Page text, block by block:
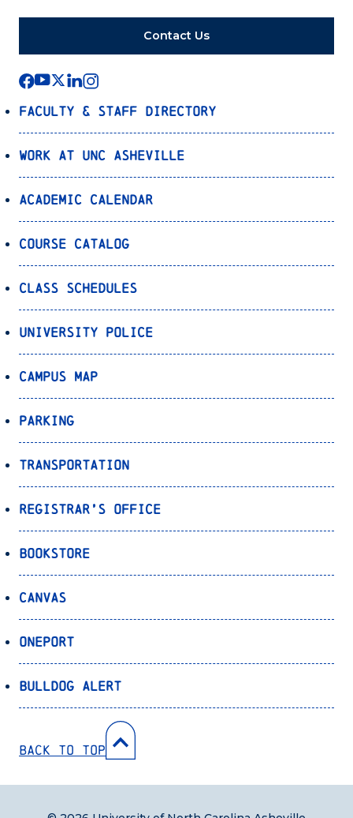
Contact Us
Faculty & Staff Directory
Work at UNC Asheville
Academic Calendar
Course Catalog
Class Schedules
University Police
Campus Map
Parking
Transportation
Registrar’s Office
Bookstore
Canvas
OnePort
Bulldog Alert
Back to Top